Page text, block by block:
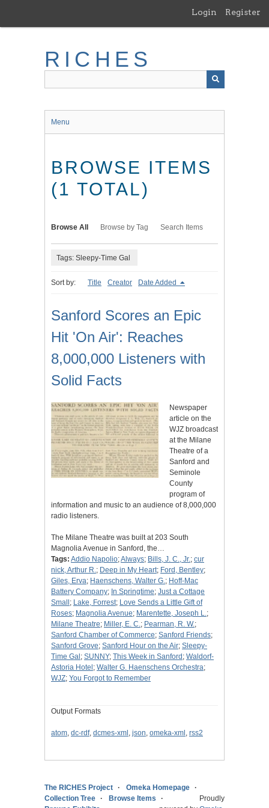
main
Login Register
RICHES
Menu
BROWSE ITEMS
(1 TOTAL)
Browse All Browse by Tag Search Items
Tags: Sleepy-Time Gal
Sort by: Title Creator Date Added
Sanford Scores an Epic
Hit 'On Air': Reaches
8,000,000 Listeners with
Solid Facts
Newspaper
article on the
WJZ broadcast
at the Milane
Theatre of a
Sanford and
Seminole
County
program of
information and music to an audience of 8,000,000
radio listeners.
The Milane Theatre was built at 203 South
Magnolia Avenue in Sanford, the…
Tags: Addio Napolio;Always; Bills, J. C., Jr.; cur
nick, Arthur R.; Deep in My Heart; Ford, Bentley;
Giles, Erva; Haenschens, Walter G.; Hoff-Mac
Battery Company; In Springtime; Just a Cottage
Small ; Lake, Forrest; Love Sends a Little Gift of
Roses; Magnolia Avenue; Marentette, Joseph L.;
Milane Theatre; Miller, E. C.; Pearman, R. W.;
Sanford Chamber of Commerce; Sanford Friends;
Sanford Grove; Sanford Hour on the Air; Sleepy-
Time Gal ; SUNNY; This Week in Sanford ; Waldorf-
Astoria Hotel ; Walter G. Haenschens Orchestra;
WJZ; You Forgot to Remember
Output Formats
atom, dc-rdf, dcmes-xml , json, omeka-xml , rss2
The RICHES Project
Omeka Homepage
Collection Tree
Browse Items
Proudly